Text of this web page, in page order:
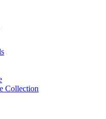
Collection